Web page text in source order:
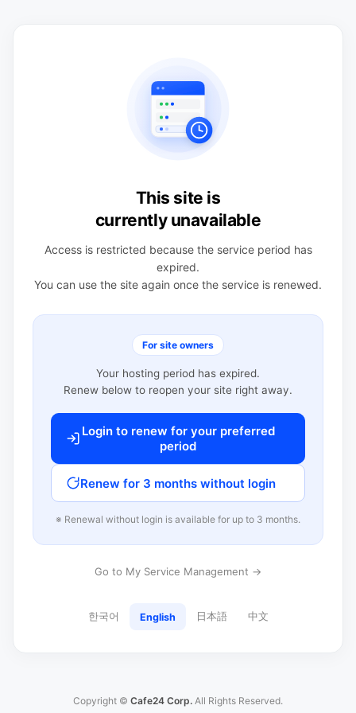
This site is
currently unavailable
Access is restricted because the service period has
expired.
You can use the site again once the service is renewed.
For site owners
Your hosting period has expired.
Renew below to reopen your site right away.
Login to renew for your preferred
period
Renew for 3 months without login
※ Renewal without login is available for up to 3 months.
Go to My Service Management →
한국어 English 日本語 中文
Copyright © Cafe24 Corp. All Rights Reserved.